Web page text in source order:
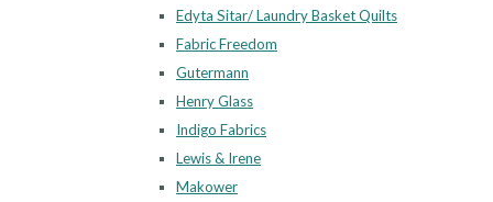
Edyta Sitar/ Laundry Basket Quilts
Fabric Freedom
Gutermann
Henry Glass
Indigo Fabrics
Lewis & Irene
Makower